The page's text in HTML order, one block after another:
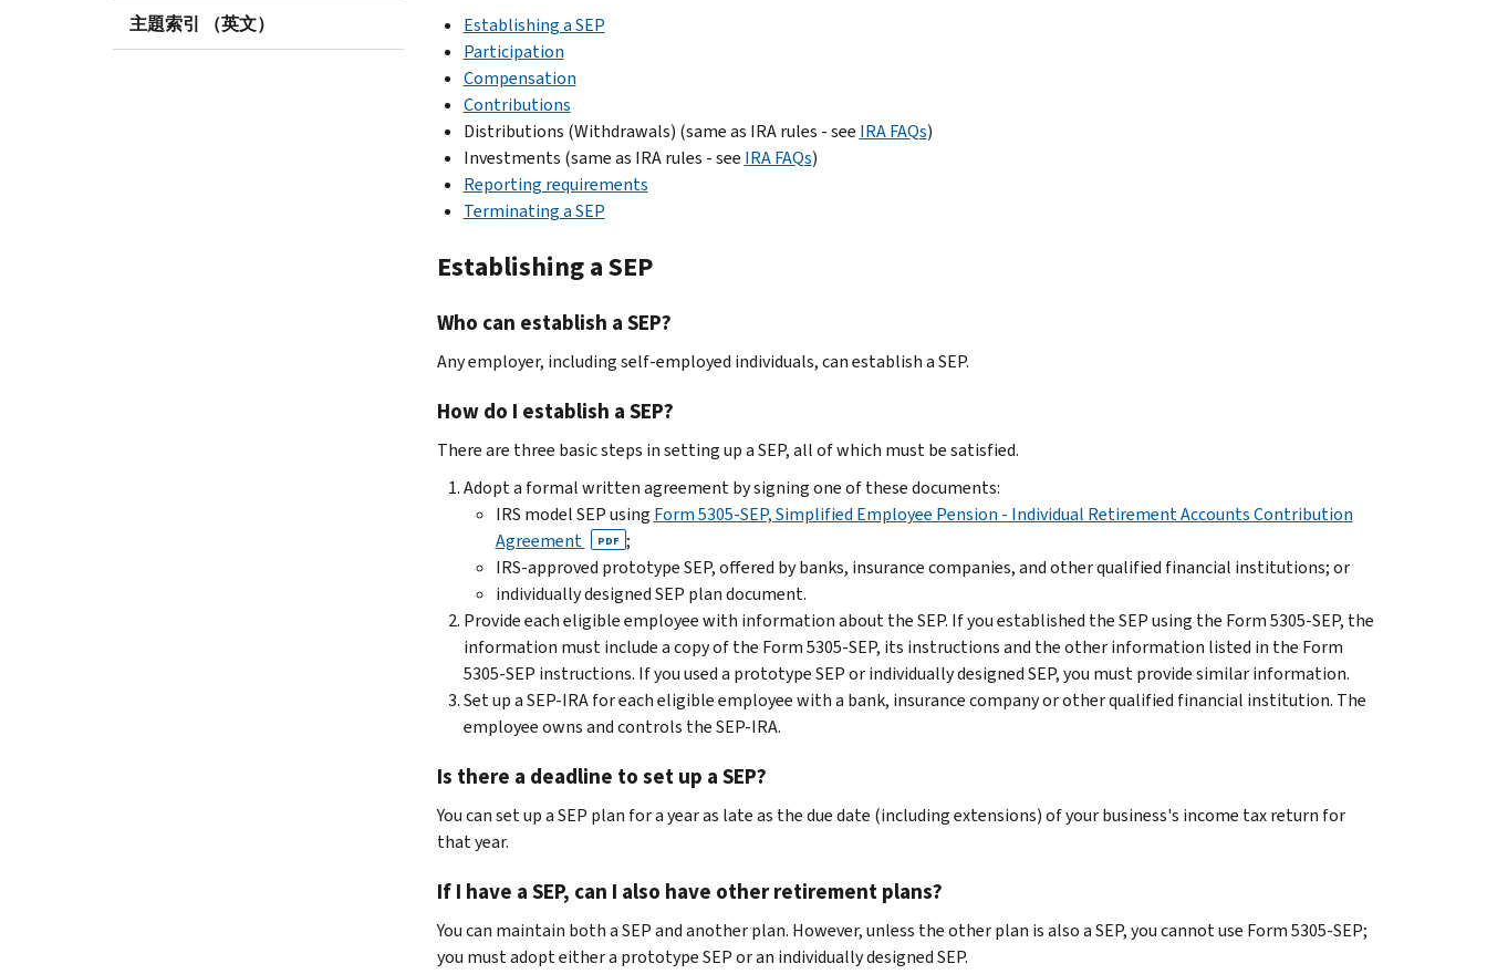
主題索引 （英文）
Establishing a SEP
Participation
Compensation
Contributions
Distributions (Withdrawals) (same as IRA rules - see IRA FAQs)
Investments (same as IRA rules - see IRA FAQs)
Reporting requirements
Terminating a SEP
Establishing a SEP
Who can establish a SEP?
Any employer, including self-employed individuals, can establish a SEP.
How do I establish a SEP?
There are three basic steps in setting up a SEP, all of which must be satisfied.
Adopt a formal written agreement by signing one of these documents:
IRS model SEP using Form 5305-SEP, Simplified Employee Pension - Individual Retirement Accounts Contribution
Agreement
PDF ;
IRS-approved prototype SEP, offered by banks, insurance companies, and other qualified financial institutions; or
individually designed SEP plan document.
Provide each eligible employee with information about the SEP. If you established the SEP using the Form 5305-SEP, the
information must include a copy of the Form 5305-SEP, its instructions and the other information listed in the Form
5305-SEP instructions. If you used a prototype SEP or individually designed SEP, you must provide similar information.
Set up a SEP-IRA for each eligible employee with a bank, insurance company or other qualified financial institution. The
employee owns and controls the SEP-IRA.
Is there a deadline to set up a SEP?
You can set up a SEP plan for a year as late as the due date (including extensions) of your business's income tax return for
that year.
If I have a SEP, can I also have other retirement plans?
You can maintain both a SEP and another plan. However, unless the other plan is also a SEP, you cannot use Form 5305-SEP;
you must adopt either a prototype SEP or an individually designed SEP.